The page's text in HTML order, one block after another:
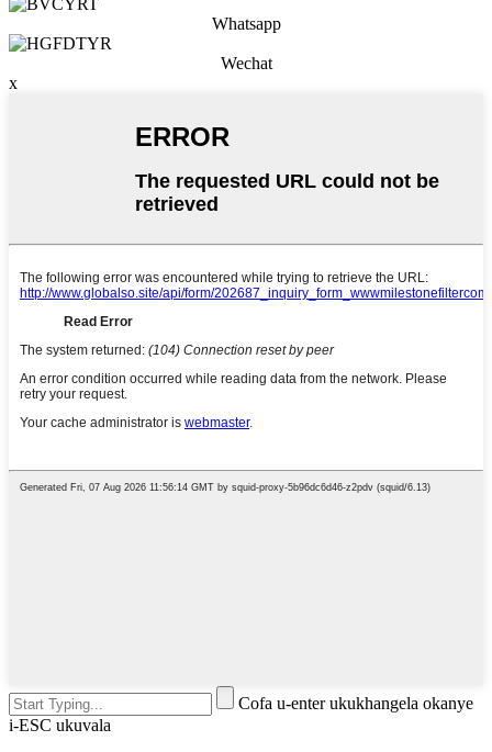
Whatsapp
Wechat
x
Cofa u-enter ukukhangela okanye
i-ESC ukuvala